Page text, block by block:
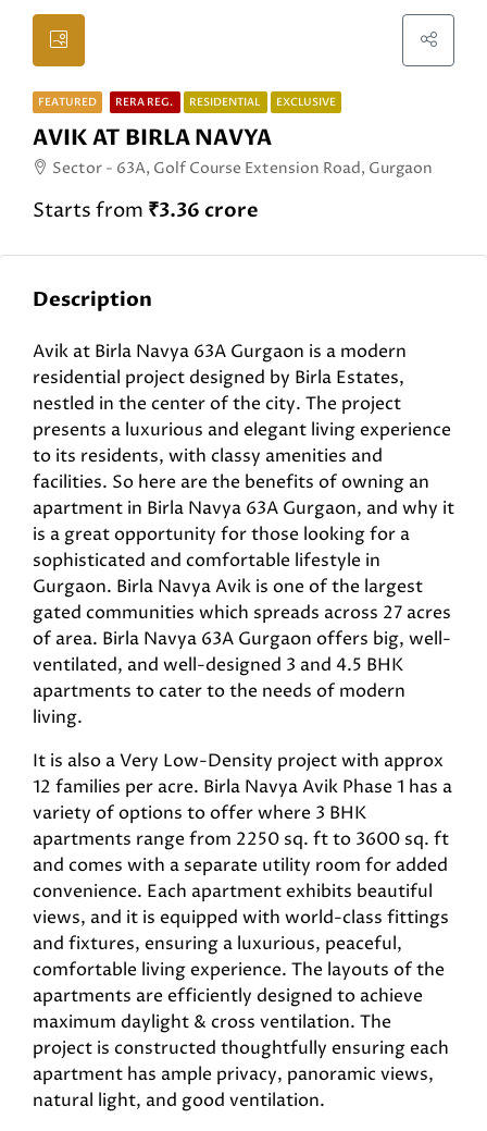
FEATURED RERA REG. RESIDENTIAL EXCLUSIVE
AVIK AT BIRLA NAVYA
Sector - 63A, Golf Course Extension Road, Gurgaon
Starts from ₹3.36 crore
Description
Avik at Birla Navya 63A Gurgaon is a modern
residential project designed by Birla Estates,
nestled in the center of the city. The project
presents a luxurious and elegant living experience
to its residents, with classy amenities and
facilities. So here are the benefits of owning an
apartment in Birla Navya 63A Gurgaon, and why it
is a great opportunity for those looking for a
sophisticated and comfortable lifestyle in
Gurgaon. Birla Navya Avik is one of the largest
gated communities which spreads across 27 acres
of area. Birla Navya 63A Gurgaon offers big, well-
ventilated, and well-designed 3 and 4.5 BHK
apartments to cater to the needs of modern
living.
It is also a Very Low-Density project with approx
12 families per acre. Birla Navya Avik Phase 1 has a
variety of options to offer where 3 BHK
apartments range from 2250 sq. ft to 3600 sq. ft
and comes with a separate utility room for added
convenience. Each apartment exhibits beautiful
views, and it is equipped with world-class fittings
and fixtures, ensuring a luxurious, peaceful,
comfortable living experience. The layouts of the
apartments are efficiently designed to achieve
maximum daylight & cross ventilation. The
project is constructed thoughtfully ensuring each
apartment has ample privacy, panoramic views,
natural light, and good ventilation.